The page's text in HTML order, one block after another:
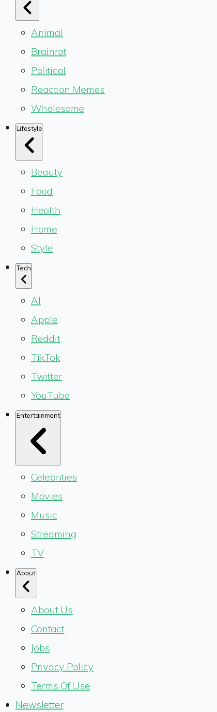
Animal
Brainrot
Political
Reaction Memes
Wholesome
Lifestyle
Beauty
Food
Health
Home
Style
Tech
AI
Apple
Reddit
TikTok
Twitter
YouTube
Entertainment
Celebrities
Movies
Music
Streaming
TV
About
About Us
Contact
Jobs
Privacy Policy
Terms Of Use
Newsletter